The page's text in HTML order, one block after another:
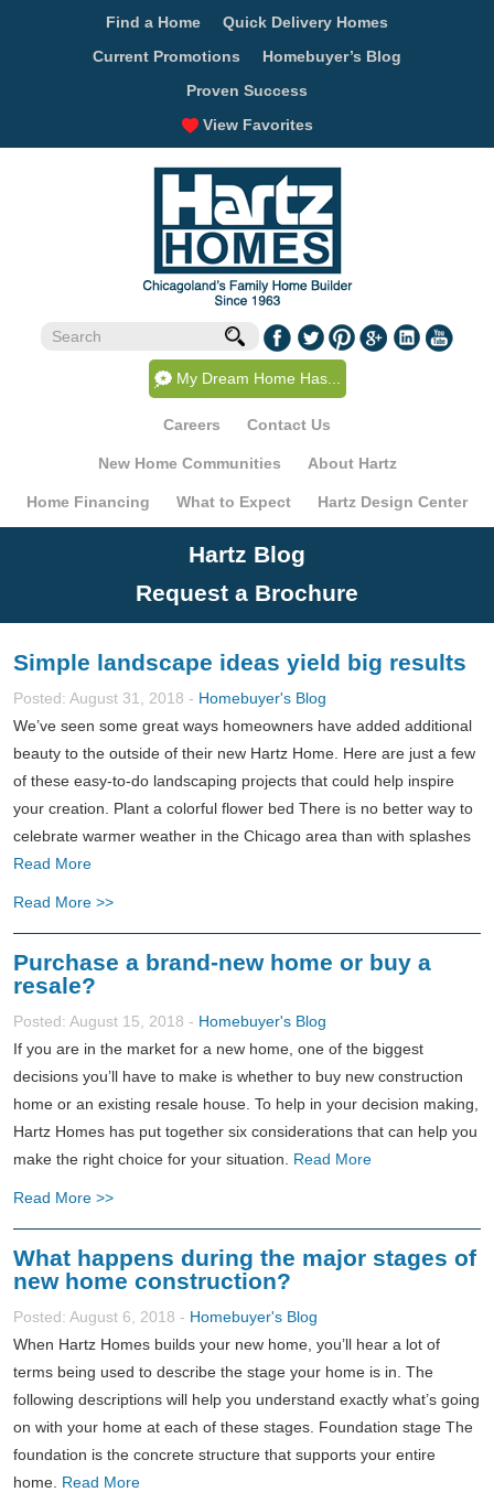
Find a Home
Quick Delivery Homes
Current Promotions
Homebuyer’s Blog
Proven Success
View Favorites
My Dream Home Has...
Careers Contact Us
New Home Communities About Hartz
Home Financing What to Expect Hartz Design Center
Hartz Blog
Request a Brochure
Simple landscape ideas yield big results
Posted: August 31, 2018 - Homebuyer's Blog
We’ve seen some great ways homeowners have added additional
beauty to the outside of their new Hartz Home. Here are just a few
of these easy-to-do landscaping projects that could help inspire
your creation. Plant a colorful flower bed There is no better way to
celebrate warmer weather in the Chicago area than with splashes
Read More
Read More >>
Purchase a brand-new home or buy a
resale?
Posted: August 15, 2018 - Homebuyer's Blog
If you are in the market for a new home, one of the biggest
decisions you’ll have to make is whether to buy new construction
home or an existing resale house. To help in your decision making,
Hartz Homes has put together six considerations that can help you
make the right choice for your situation. Read More
Read More >>
What happens during the major stages of
new home construction?
Posted: August 6, 2018 - Homebuyer's Blog
When Hartz Homes builds your new home, you’ll hear a lot of
terms being used to describe the stage your home is in. The
following descriptions will help you understand exactly what’s going
on with your home at each of these stages. Foundation stage The
foundation is the concrete structure that supports your entire
home. Read More